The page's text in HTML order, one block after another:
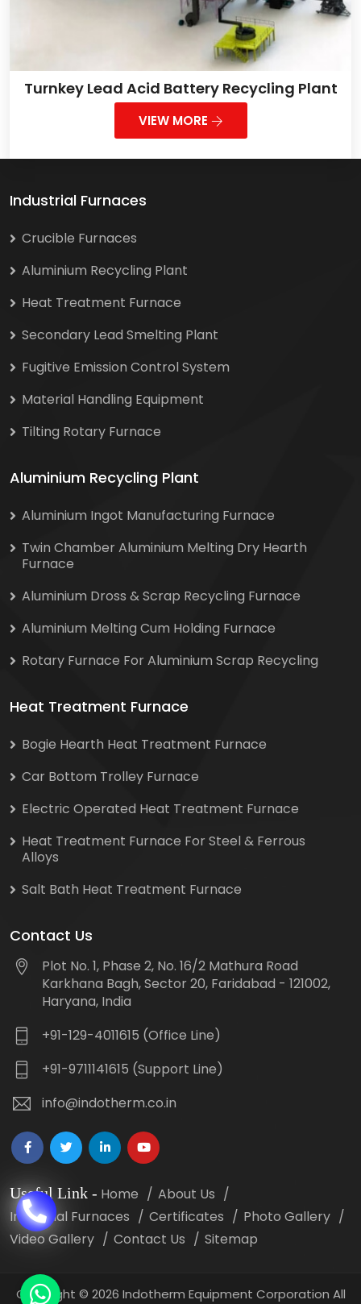
Turnkey Lead Acid Battery Recycling Plant
VIEW MORE
Industrial Furnaces
Crucible Furnaces
Aluminium Recycling Plant
Heat Treatment Furnace
Secondary Lead Smelting Plant
Fugitive Emission Control System
Material Handling Equipment
Tilting Rotary Furnace
Aluminium Recycling Plant
Aluminium Ingot Manufacturing Furnace
Twin Chamber Aluminium Melting Dry Hearth
Furnace
Aluminium Dross & Scrap Recycling Furnace
Aluminium Melting Cum Holding Furnace
Rotary Furnace For Aluminium Scrap Recycling
Heat Treatment Furnace
Bogie Hearth Heat Treatment Furnace
Car Bottom Trolley Furnace
Electric Operated Heat Treatment Furnace
Heat Treatment Furnace For Steel & Ferrous
Alloys
Salt Bath Heat Treatment Furnace
Contact Us
Plot No. 1, Phase 2, No. 16/2 Mathura Road
Karkhana Bagh, Sector 20, Faridabad - 121002,
Haryana, India
+91-129-4011615 (Office Line)
+91-9711141615 (Support Line)
info@indotherm.co.in
Useful Link - Home
About Us
Industrial Furnaces
Certificates
Photo Gallery
Video Gallery
Contact Us Sitemap
Copyright © 2026 Indotherm Equipment Corporation All